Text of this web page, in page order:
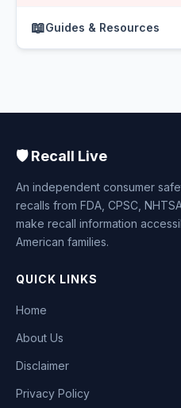
📖Guides & Resources
🛡️ Recall Live
An independent consumer
recalls from FDA, CPSC,
make recall information
American families.
QUICK LINKS
Home
About Us
Disclaimer
Privacy Policy